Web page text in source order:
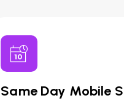
Same Day Mobile